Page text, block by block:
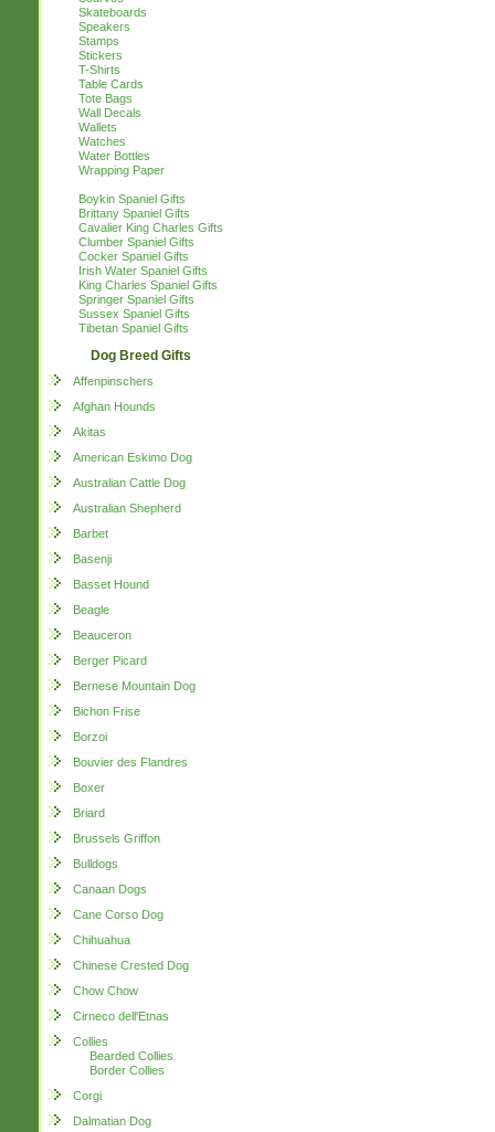
Skateboards
Speakers
Stamps
Stickers
T-Shirts
Table Cards
Tote Bags
Wall Decals
Wallets
Watches
Water Bottles
Wrapping Paper
Boykin Spaniel Gifts
Brittany Spaniel Gifts
Cavalier King Charles Gifts
Clumber Spaniel Gifts
Cocker Spaniel Gifts
Irish Water Spaniel Gifts
King Charles Spaniel Gifts
Springer Spaniel Gifts
Sussex Spaniel Gifts
Tibetan Spaniel Gifts
Dog Breed Gifts
Affenpinschers
Afghan Hounds
Akitas
American Eskimo Dog
Australian Cattle Dog
Australian Shepherd
Barbet
Basenji
Basset Hound
Beagle
Beauceron
Berger Picard
Bernese Mountain Dog
Bichon Frise
Borzoi
Bouvier des Flandres
Boxer
Briard
Brussels Griffon
Bulldogs
Canaan Dogs
Cane Corso Dog
Chihuahua
Chinese Crested Dog
Chow Chow
Cirneco dell'Etnas
Collies
Bearded Collies
Border Collies
Corgi
Dalmatian Dog